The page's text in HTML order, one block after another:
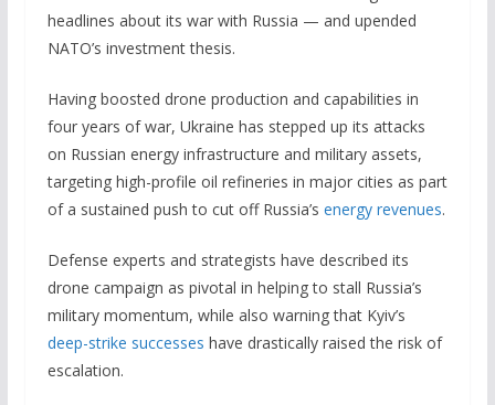
headlines about its war with Russia — and upended
NATO’s investment thesis.
Having boosted drone production and capabilities in
four years of war, Ukraine has stepped up its attacks
on Russian energy infrastructure and military assets,
targeting high-profile oil refineries in major cities as part
of a sustained push to cut off Russia’s energy revenues.
Defense experts and strategists have described its
drone campaign as pivotal in helping to stall Russia’s
military momentum, while also warning that Kyiv’s
deep-strike successes have drastically raised the risk of
escalation.